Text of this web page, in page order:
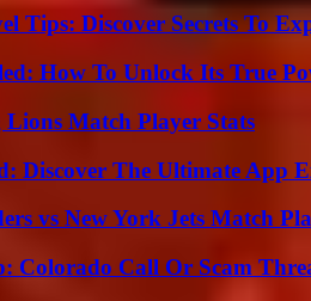
Tips: Discover Secrets To
How To Unlock Its True
Match Player Stats
Discover The Ultimate App
vs New York Jets Match
Colorado Call Or Scam